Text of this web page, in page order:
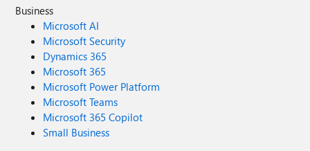
Business
Microsoft AI
Microsoft Security
Dynamics 365
Microsoft 365
Microsoft Power Platform
Microsoft Teams
Microsoft 365 Copilot
Small Business